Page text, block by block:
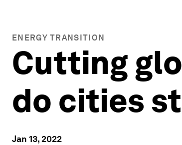
ENERGY TRANSITION
Cutting
do cities
Jan 13, 2022